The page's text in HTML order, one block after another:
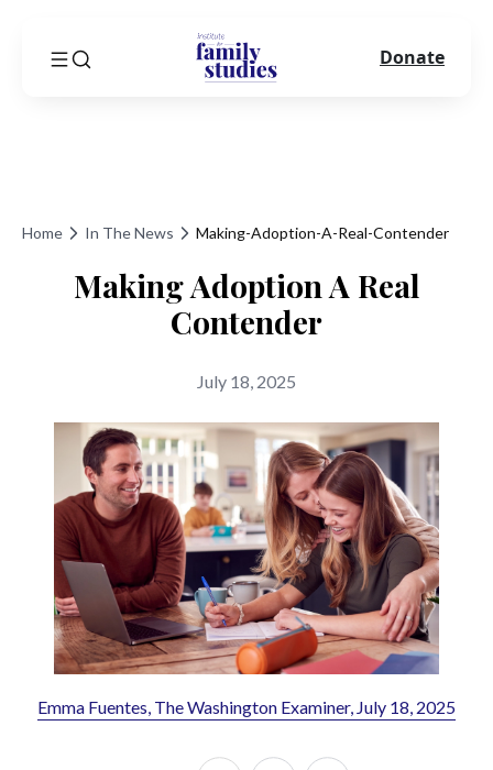
Home In The News Making-Adoption-A-Real-Contender
Making Adoption A Real
Contender
July 18, 2025
Emma Fuentes, The Washington Examiner, July 18, 2025
Donate